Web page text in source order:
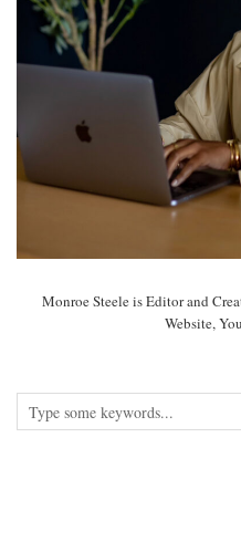
Monroe Steele is Editor and
Website,